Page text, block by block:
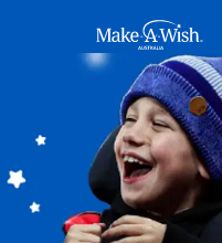
Make A Wish Logo